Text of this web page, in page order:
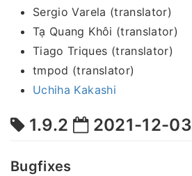
Sergio Varela (translator)
Tạ Quang Khôi (translator)
Tiago Triques (translator)
tmpod (translator)
Uchiha Kakashi
1.9.2 2021-12-03
Bugfixes